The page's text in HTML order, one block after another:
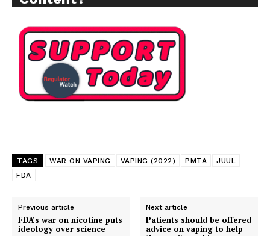
Support
Incisive Coverage
TAGS WAR ON VAPING VAPING (2022) PMTA
JUUL
FDA
Previous article
FDA’s war on nicotine puts
ideology over science
Next article
Patients should be offered
advice on vaping to help